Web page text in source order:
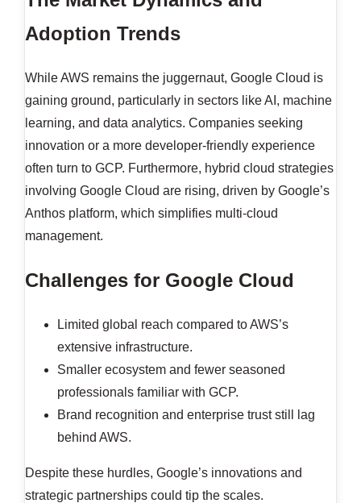
Adoption Trends
While AWS remains the juggernaut, Google Cloud is
gaining ground, particularly in sectors like AI, machine
learning, and data analytics. Companies seeking
innovation or a more developer-friendly experience
often turn to GCP. Furthermore, hybrid cloud strategies
involving Google Cloud are rising, driven by Google’s
Anthos platform, which simplifies multi-cloud
management.
Challenges for Google Cloud
Limited global reach compared to AWS’s
extensive infrastructure.
Smaller ecosystem and fewer seasoned
professionals familiar with GCP.
Brand recognition and enterprise trust still lag
behind AWS.
Despite these hurdles, Google’s innovations and
strategic partnerships could tip the scales.